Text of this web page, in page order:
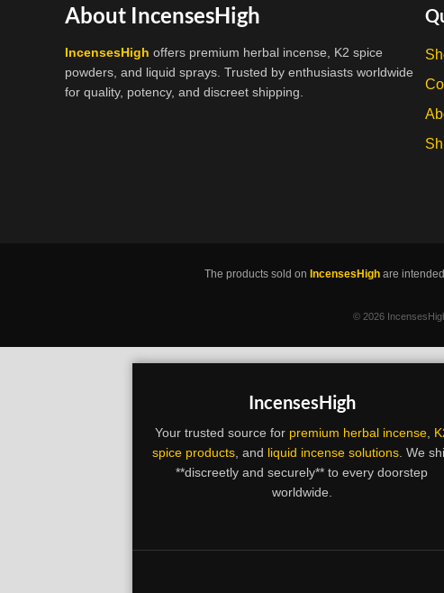
About IncensesHigh
IncensesHigh offers premium herbal incense, K2 spice
powders, and liquid sprays. Trusted by enthusiasts worldwide
for quality, potency, and discreet shipping.
The products sold on IncensesHigh are
© 2026
IncensesHigh
Your trusted source for premium herbal incense,
spice products, and liquid incense solutions. We
**discreetly and securely** to every doorstep
worldwide.